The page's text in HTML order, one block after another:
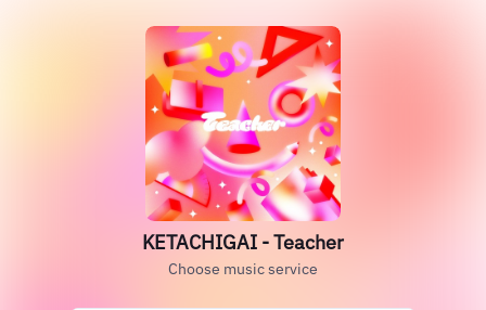
KETACHIGAI - Teacher
Choose music service